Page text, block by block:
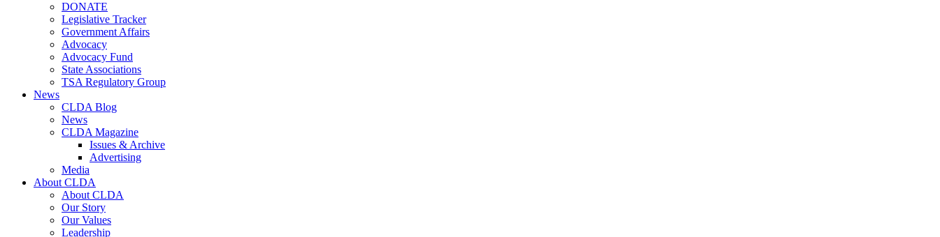
DONATE
Legislative Tracker
Government Affairs
Advocacy
Advocacy Fund
State Associations
TSA Regulatory Group
News
CLDA Blog
News
CLDA Magazine
Issues & Archive
Advertising
Media
About CLDA
About CLDA
Our Story
Our Values
Leadership